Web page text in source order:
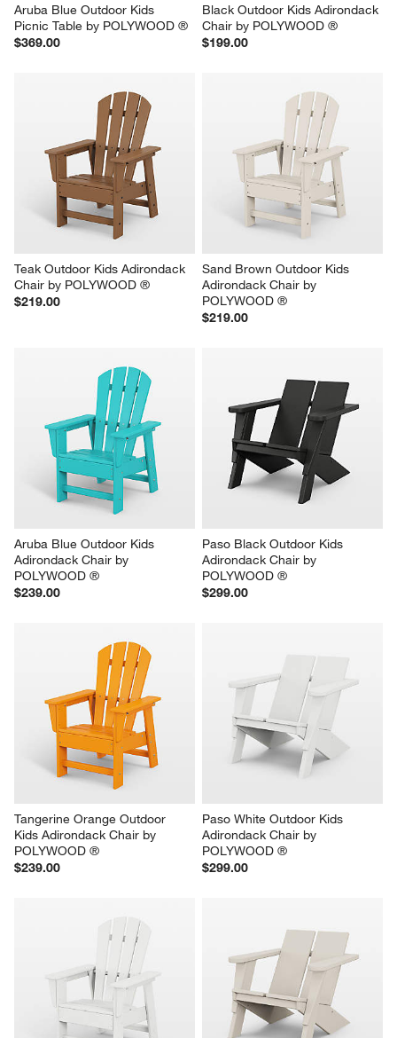
Aruba Blue Outdoor Kids
Picnic Table by POLYWOOD ®
$369.00
Black Outdoor Kids Adirondack
Chair by POLYWOOD ®
$199.00
Teak Outdoor Kids Adirondack
Chair by POLYWOOD ®
$219.00
Sand Brown Outdoor Kids
Adirondack Chair by
POLYWOOD ®
$219.00
Aruba Blue Outdoor Kids
Adirondack Chair by
POLYWOOD ®
$239.00
Paso Black Outdoor Kids
Adirondack Chair by
POLYWOOD ®
$299.00
Tangerine Orange Outdoor
Kids Adirondack Chair by
POLYWOOD ®
$239.00
Paso White Outdoor Kids
Adirondack Chair by
POLYWOOD ®
$299.00